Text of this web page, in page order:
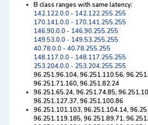
B class ranges with same latency:
142.122.0.0 - 142.122.255.255
170.141.0.0 - 170.141.255.255
146.90.0.0 - 146.90.255.255
149.53.0.0 - 149.53.255.255
40.78.0.0 - 40.78.255.255
148.117.0.0 - 148.117.255.255
253.204.0.0 - 253.204.255.255
96.251.96.104, 96.251.110.56,
96.251.71.160, 96.251.82.24
96.251.65.24, 96.251.74.85,
96.251.127.37, 96.251.100.86
96.251.101.103, 96.251.104.14,
96.251.119.185, 96.251.89.71,